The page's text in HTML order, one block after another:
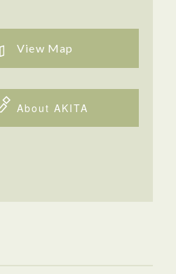
View Map
About AKITA